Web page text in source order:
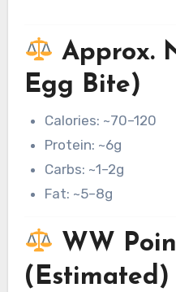
Approx.
Egg Bite)
Calories: ~70–120
Protein: ~6g
Carbs: ~1–2g
Fat: ~5–8g
WW
(Estimated)